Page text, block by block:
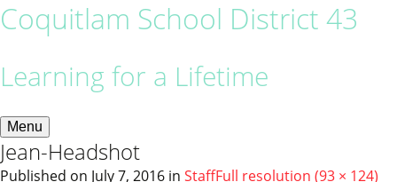
Coquitlam School District 43
Learning for a Lifetime
Menu
Jean-Headshot
Published on July 7, 2016 in StaffFull resolution (93 × 124)